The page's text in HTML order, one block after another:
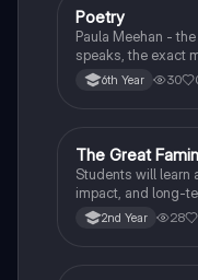
English
Poetry
Paula Meehan -
speaks, the exact
the children of
Heaney, the forge
6th Year 30
History
The Great
Students will learn
impact, and long-
famine on Irish
2nd Year 28